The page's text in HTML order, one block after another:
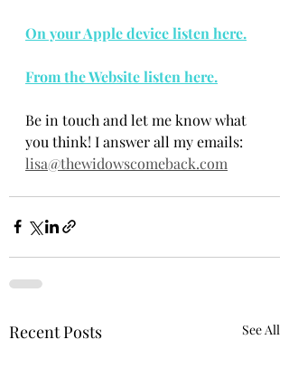
On your Apple device listen here.
From the Website listen here.
Be in touch and let me know what
you think! I answer all my emails:
lisa@thewidowscomeback.com
Recent Posts See All